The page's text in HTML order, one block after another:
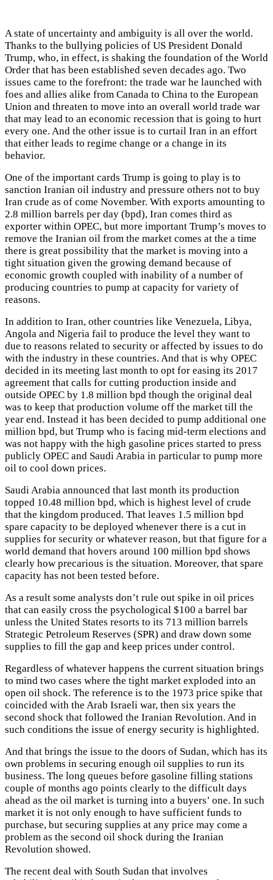
A state of uncertainty and ambiguity is all over the world.
Thanks to the bullying policies of US President Donald
Trump, who, in effect, is shaking the foundation of the World
Order that has been established seven decades ago. Two
issues came to the forefront: the trade war he launched with
foes and allies alike from Canada to China to the European
Union and threaten to move into an overall world trade war
that may lead to an economic recession that is going to hurt
every one. And the other issue is to curtail Iran in an effort
that either leads to regime change or a change in its
behavior.
One of the important cards Trump is going to play is to
sanction Iranian oil industry and pressure others not to buy
Iran crude as of come November. With exports amounting to
2.8 million barrels per day (bpd), Iran comes third as
exporter within OPEC, but more important Trump’s moves to
remove the Iranian oil from the market comes at the a time
there is great possibility that the market is moving into a
tight situation given the growing demand because of
economic growth coupled with inability of a number of
producing countries to pump at capacity for variety of
reasons.
In addition to Iran, other countries like Venezuela, Libya,
Angola and Nigeria fail to produce the level they want to
due to reasons related to security or affected by issues to do
with the industry in these countries. And that is why OPEC
decided in its meeting last month to opt for easing its 2017
agreement that calls for cutting production inside and
outside OPEC by 1.8 million bpd though the original deal
was to keep that production volume off the market till the
year end. Instead it has been decided to pump additional one
million bpd, but Trump who is facing mid-term elections and
was not happy with the high gasoline prices started to press
publicly OPEC and Saudi Arabia in particular to pump more
oil to cool down prices.
Saudi Arabia announced that last month its production
topped 10.48 million bpd, which is highest level of crude
that the kingdom produced. That leaves 1.5 million bpd
spare capacity to be deployed whenever there is a cut in
supplies for security or whatever reason, but that figure for a
world demand that hovers around 100 million bpd shows
clearly how precarious is the situation. Moreover, that spare
capacity has not been tested before.
As a result some analysts don’t rule out spike in oil prices
that can easily cross the psychological $100 a barrel bar
unless the United States resorts to its 713 million barrels
Strategic Petroleum Reserves (SPR) and draw down some
supplies to fill the gap and keep prices under control.
Regardless of whatever happens the current situation brings
to mind two cases where the tight market exploded into an
open oil shock. The reference is to the 1973 price spike that
coincided with the Arab Israeli war, then six years the
second shock that followed the Iranian Revolution. And in
such conditions the issue of energy security is highlighted.
And that brings the issue to the doors of Sudan, which has its
own problems in securing enough oil supplies to run its
business. The long queues before gasoline filling stations
couple of months ago points clearly to the difficult days
ahead as the oil market is turning into a buyers’ one. In such
market it is not only enough to have sufficient funds to
purchase, but securing supplies at any price may come a
problem as the second oil shock during the Iranian
Revolution showed.
The recent deal with South Sudan that involves